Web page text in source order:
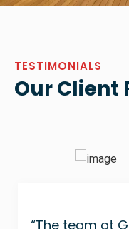
TESTIMONIALS
Our Client
“The team at